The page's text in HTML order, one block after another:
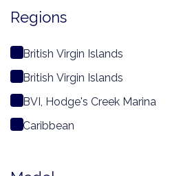
Regions
British Virgin Islands
British Virgin Islands
BVI, Hodge's Creek Marina
Caribbean